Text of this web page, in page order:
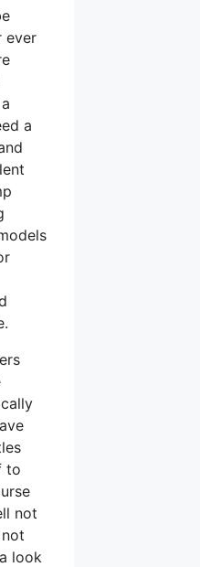
ever
a
to
not
look